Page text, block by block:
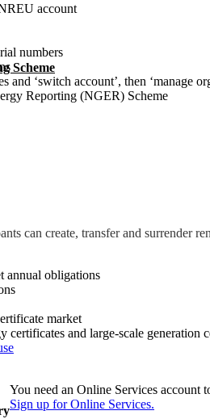
Scheme
account
numbers
‘switch account’, then ‘manage
Reporting (NGER) Scheme
can create, transfer and surrender
annual obligations
market
certificates and large-scale generation
You need an Online Services account
Sign up for Online Services.